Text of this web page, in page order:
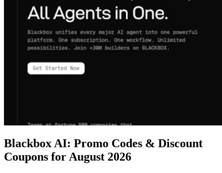
Blackbox AI: Promo Codes & Discount
Coupons for August 2026